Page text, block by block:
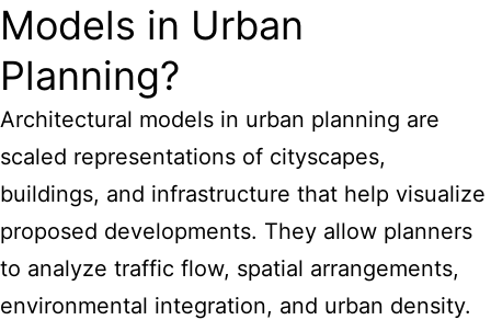
Models in Urban
Planning?
Architectural models in urban planning are
scaled representations of cityscapes,
buildings, and infrastructure that help visualize
proposed developments. They allow planners
to analyze traffic flow, spatial arrangements,
environmental integration, and urban density.